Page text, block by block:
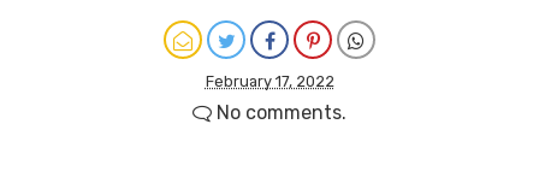
February 17, 2022
No comments.